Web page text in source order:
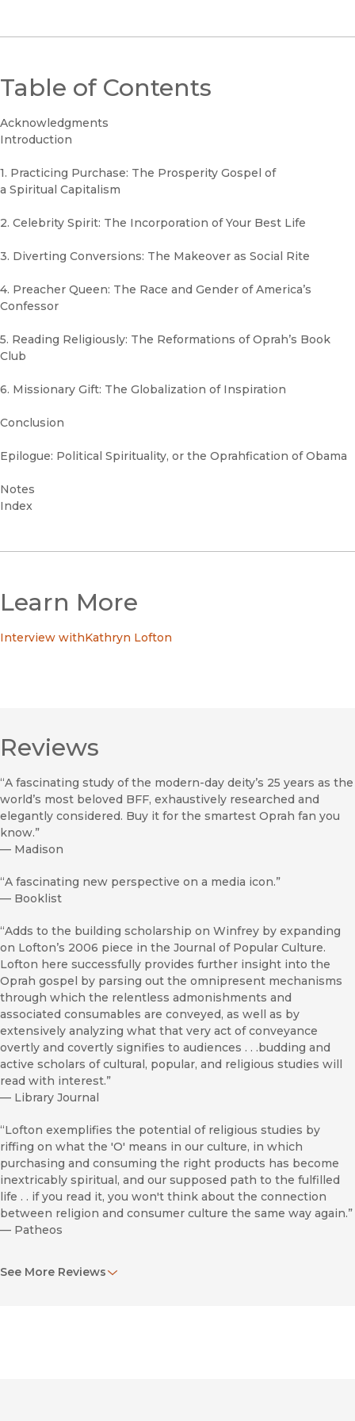
Table of Contents
Acknowledgments
Introduction
1. Practicing Purchase: The Prosperity Gospel of
a Spiritual Capitalism
2. Celebrity Spirit: The Incorporation of Your Best Life
3. Diverting Conversions: The Makeover as Social Rite
4. Preacher Queen: The Race and Gender of America’s
Confessor
5. Reading Religiously: The Reformations of Oprah’s Book
Club
6. Missionary Gift: The Globalization of Inspiration
Conclusion
Epilogue: Political Spirituality, or the Oprahfication of Obama
Notes
Index
Learn More
Interview withKathryn Lofton
Reviews
“A fascinating study of the modern-day deity’s 25 years as the
world’s most beloved BFF, exhaustively researched and
elegantly considered. Buy it for the smartest Oprah fan you
know.”
— Madison
“A fascinating new perspective on a media icon.”
— Booklist
“Adds to the building scholarship on Winfrey by expanding
on Lofton’s 2006 piece in the Journal of Popular Culture.
Lofton here successfully provides further insight into the
Oprah gospel by parsing out the omnipresent mechanisms
through which the relentless admonishments and
associated consumables are conveyed, as well as by
extensively analyzing what that very act of conveyance
overtly and covertly signifies to audiences . . .budding and
active scholars of cultural, popular, and religious studies will
read with interest.”
— Library Journal
“Lofton exemplifies the potential of religious studies by
riffing on what the 'O' means in our culture, in which
purchasing and consuming the right products has become
inextricably spiritual, and our supposed path to the fulfilled
life . . if you read it, you won't think about the connection
between religion and consumer culture the same way again.”
— Patheos
—B.l.a.c.
See More Reviews